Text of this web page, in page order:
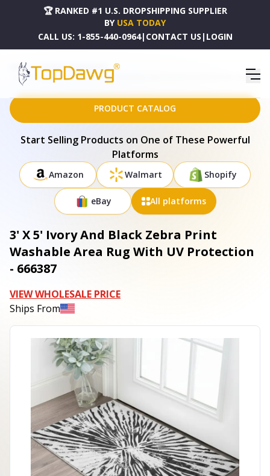
🏆 RANKED #1 U.S. DROPSHIPPING SUPPLIER
BY USA TODAY
CALL US: 1-855-440-0964| CONTACT US | LOGIN
HOME
DROPSHIPPING PRODUCTS
3' X 5' IVORY AND BLACK ZEBRA PRINT WASHABLE AREA RUG WITH UV PROTECTION - 666387
PRODUCT CATALOG
Start Selling Products on One of These Powerful
Platforms
Amazon Walmart Shopify
eBay All platforms
3' X 5' Ivory And Black Zebra Print
Washable Area Rug With UV Protection
- 666387
VIEW WHOLESALE PRICE
Ships From